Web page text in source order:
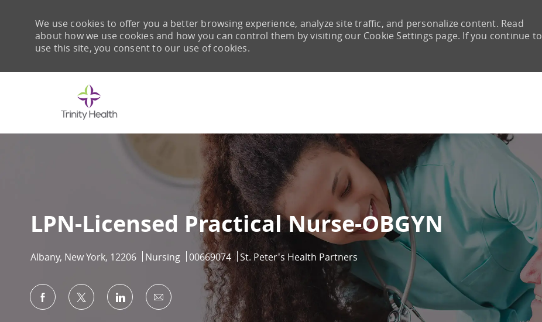
We use cookies to offer you a better browsing experience, analyze site traffic, and personalize content. Read
about how we use cookies and how you can control them by visiting our Cookie Settings page. If you continue to
use this site, you consent to our use of cookies.
LPN-Licensed Practical Nurse-OBGYN
Location
Albany, New York, 12206 Category
Nursing Job Id
00669074 St. Peter's Health Partners
Share via Facebook
Share via twitterShare via LinkedIn
Share via email